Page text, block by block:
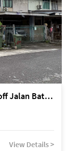
Kuching Lorong 7 RPR Batu Kawa, off Jalan Batu Kawa
View Details >